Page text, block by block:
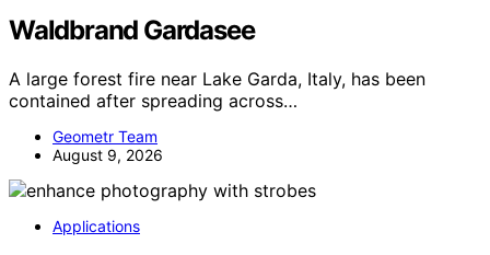
Waldbrand Gardasee
A large forest fire near Lake Garda, Italy, has been
contained after spreading across…
Geometr Team
August 9, 2026
Applications